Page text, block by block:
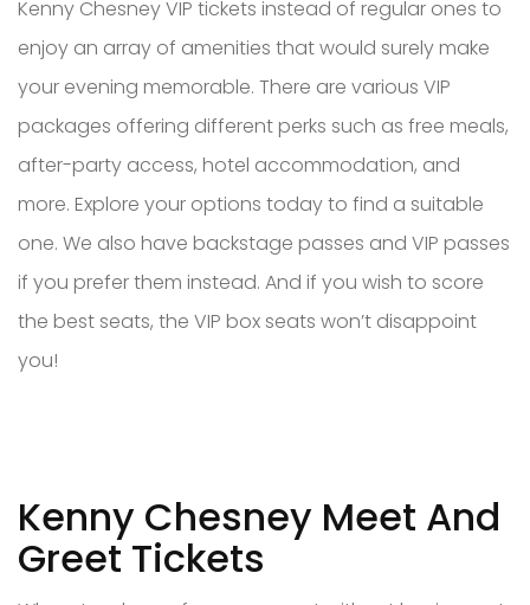
Kenny Chesney VIP tickets instead of regular ones to
enjoy an array of amenities that would surely make
your evening memorable. There are various VIP
packages offering different perks such as free meals,
after-party access, hotel accommodation, and
more. Explore your options today to find a suitable
one. We also have backstage passes and VIP passes
if you prefer them instead. And if you wish to score
the best seats, the VIP box seats won’t disappoint
you!
Kenny Chesney Meet And
Greet Tickets